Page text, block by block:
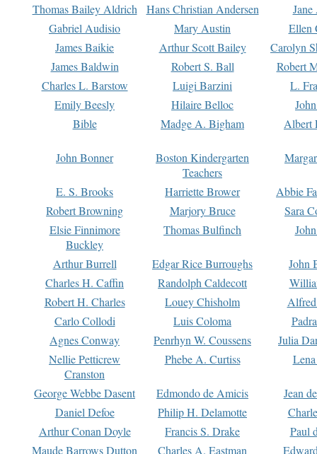
Thomas Bailey Aldrich Hans Christian Andersen
Gabriel Audisio
Mary Austin
Ellen
James Baikie
Arthur Scott Bailey
Carolyn
James Baldwin
Robert S. Ball
Robert
Charles L. Barstow
Luigi Barzini
L.
Emily Beesly
Hilaire Belloc
Bible
Madge A. Bigham Albert
John Bonner
Boston Kindergarten
Teachers
E. S. Brooks Harriette Brower
Abbie
Robert Browning
Marjory Bruce
Sara
Elsie Finnimore
Buckley
Thomas Bulfinch
Arthur Burrell Edgar Rice Burroughs
John
Charles H. Caffin
Randolph Caldecott
Robert H. Charles
Louey Chisholm
Carlo Collodi
Luis Coloma
Agnes Conway
Penrhyn W. Coussens
Julia
Nellie Petticrew
Cranston
Phebe A. Curtiss
George Webbe Dasent Edmondo de Amicis
Jean
Daniel Defoe
Philip H. Delamotte
Arthur Conan Doyle
Francis S. Drake
Paul
Maude Barrows Dutton
Charles A. Eastman